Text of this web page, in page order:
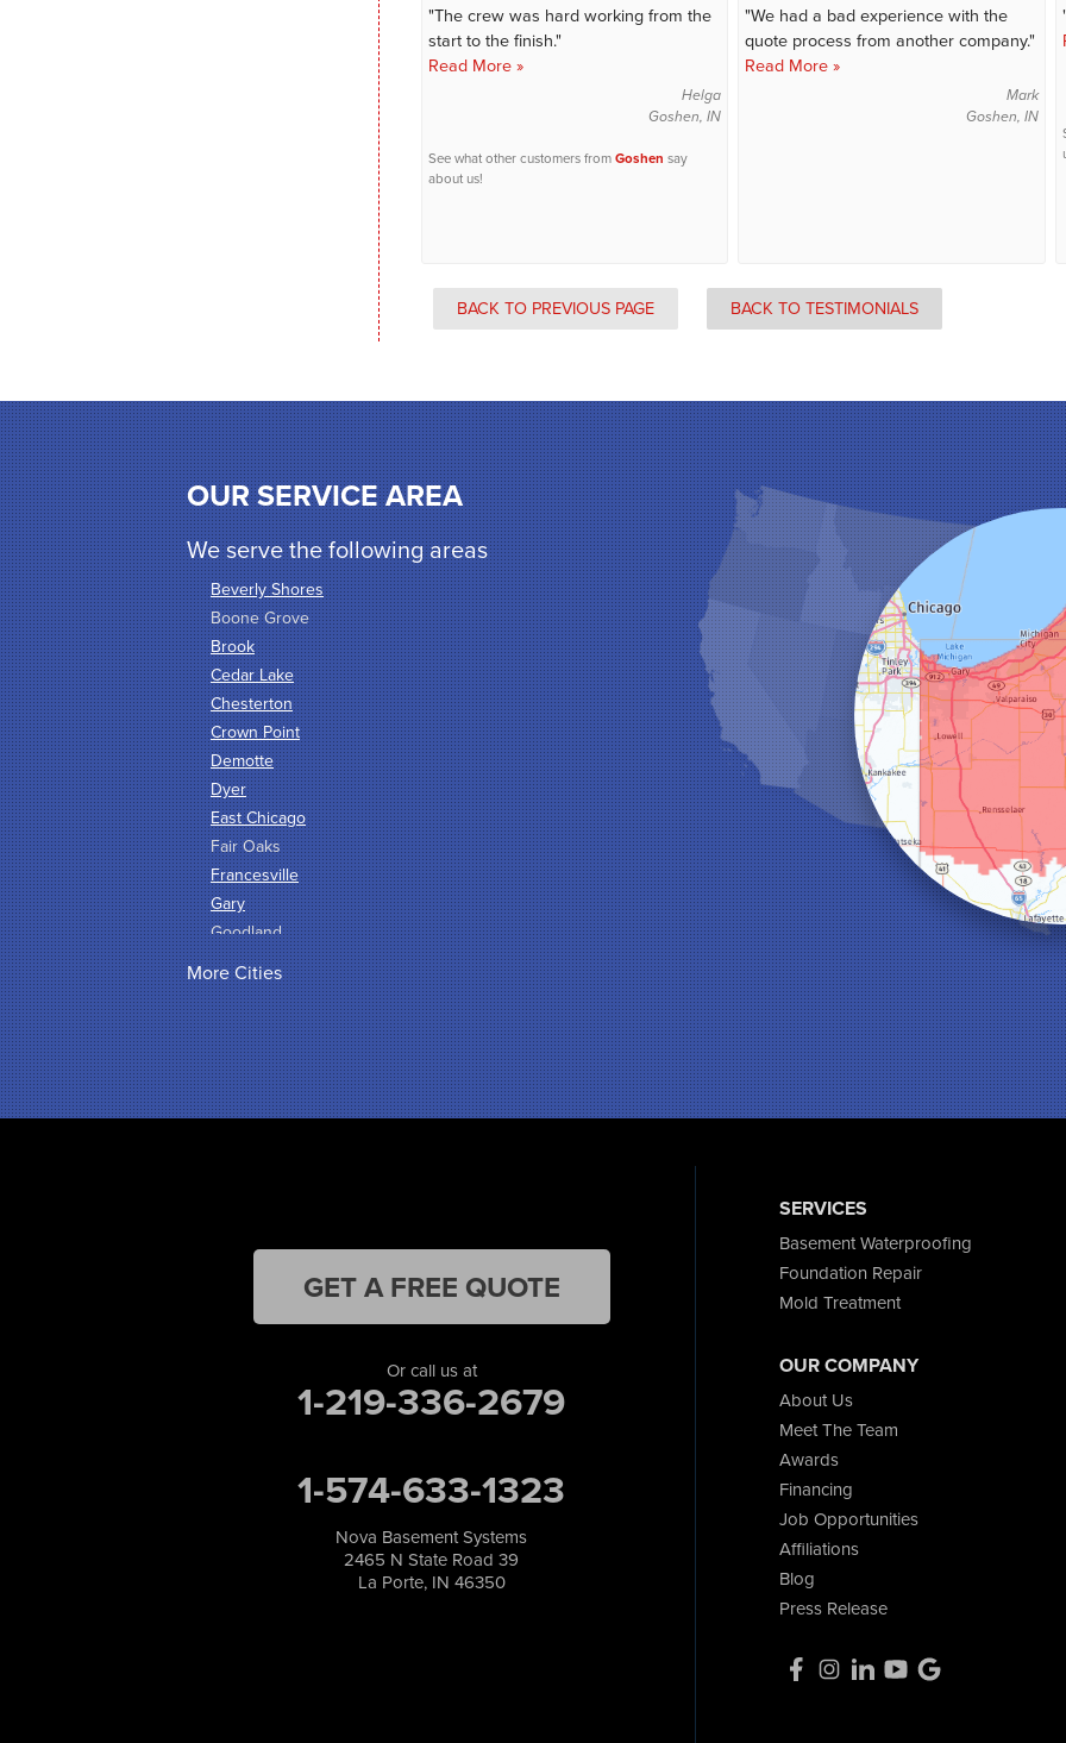
"The crew was hard working from the
start to the finish."
Read More »
Helga
Goshen, IN
See what other customers fromGoshen say
about us!
"We had a bad experience with the
quote process from another company."
Read More »
Mark
Goshen, IN
BACK TO PREVIOUS PAGE BACK TO TESTIMONIALS
OUR SERVICE AREA
We serve the following areas
Beverly Shores
Boone Grove
Brook
Cedar Lake
Chesterton
Crown Point
Demotte
Dyer
East Chicago
Fair Oaks
Francesville
Gary
Goodland
Griffith
Hammond
Hanna
Hebron
Highland
Hobart
Merrillville
North Judson
More Cities
SERVICES
Basement Waterproofing
Foundation Repair
Mold Treatment
OUR COMPANY
About Us
Meet The Team
Awards
Financing
Job Opportunities
Affiliations
Blog
Press Release
GET A FREE QUOTE
Or call us at
1-219-336-2679
1-574-633-1323
Nova Basement Systems
2465 N State Road 39
La Porte, IN 46350